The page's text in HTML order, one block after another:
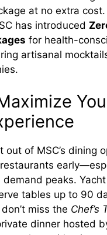
at no extra cost.
has introduced
for health-
artisanal
out of MSC’s dining
peaks.
tables up to 90
miss the Chef’s
dinner hosted